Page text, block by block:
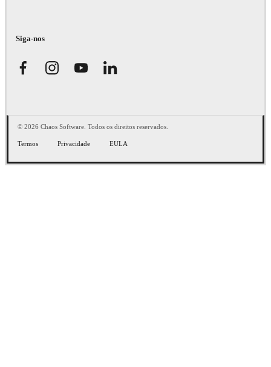
Siga-nos
© 2026 Chaos Software. Todos os direitos reservados.
Termos Privacidade EULA